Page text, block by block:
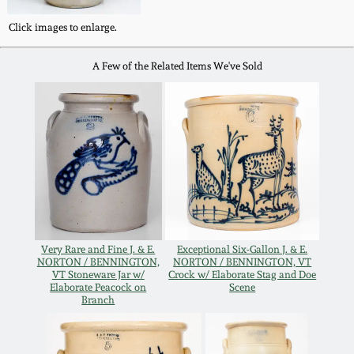
Click images to enlarge.
A Few of the Related Items We've Sold
Very Rare and Fine J. & E.
NORTON / BENNINGTON,
VT Stoneware Jar w/
Elaborate Peacock on
Branch
Exceptional Six-Gallon J. & E.
NORTON / BENNINGTON, VT
Crock w/ Elaborate Stag and Doe
Scene
Spring 2020
Oct. 26, 2019
July 20, 2019
March 23, 2019
Nov 3, 2018
July 21, 2018
March 24, 2018
Western PA Stoneware
West Virginia
Kentucky Stoneware
Massachusetts
Stoneware
Vermont Stoneware
Connecticut Pottery
New England Redware